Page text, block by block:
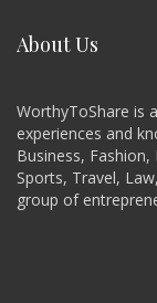
About Us
WorthyToShare is
experiences and
Business,
Sports, Travel,
group of